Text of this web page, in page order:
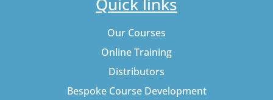
Quick links
Our Courses
Online Training
Distributors
Bespoke Course Development